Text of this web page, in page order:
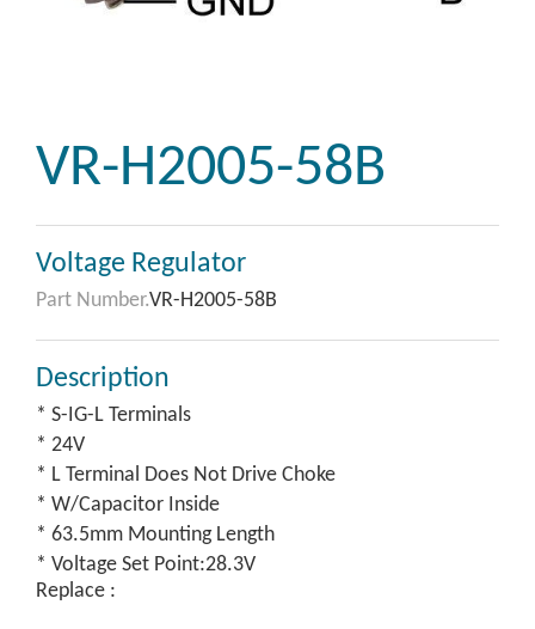
VR-H2005-58B
Voltage Regulator
Part Number.VR-H2005-58B
Description
* S-IG-L Terminals
* 24V
* L Terminal Does Not Drive Choke
* W/Capacitor Inside
* 63.5mm Mounting Length
* Voltage Set Point:28.3V
Replace :